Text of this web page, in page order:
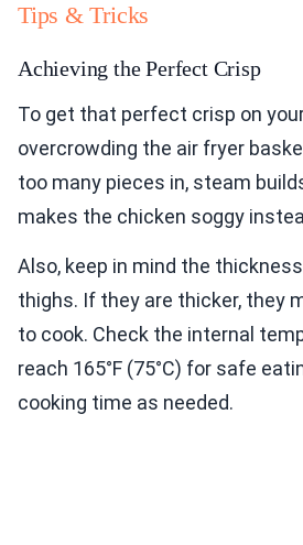
Tips & Tricks
Achieving the Perfect Crisp
To get that perfect crisp on
overcrowding the air fryer
too many pieces in, steam
makes the chicken soggy
Also, keep in mind the
thighs. If they are thicker, they
to cook. Check the internal
reach 165°F (75°C) for safe
cooking time as needed.